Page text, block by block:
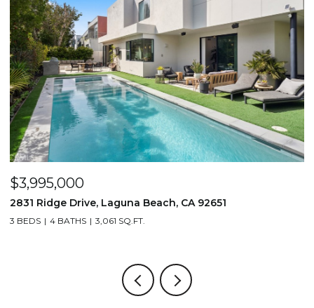
$3,995,000
2831 Ridge Drive, Laguna Beach, CA 92651
3 BEDS 4 BATHS 3,061 SQ.FT.